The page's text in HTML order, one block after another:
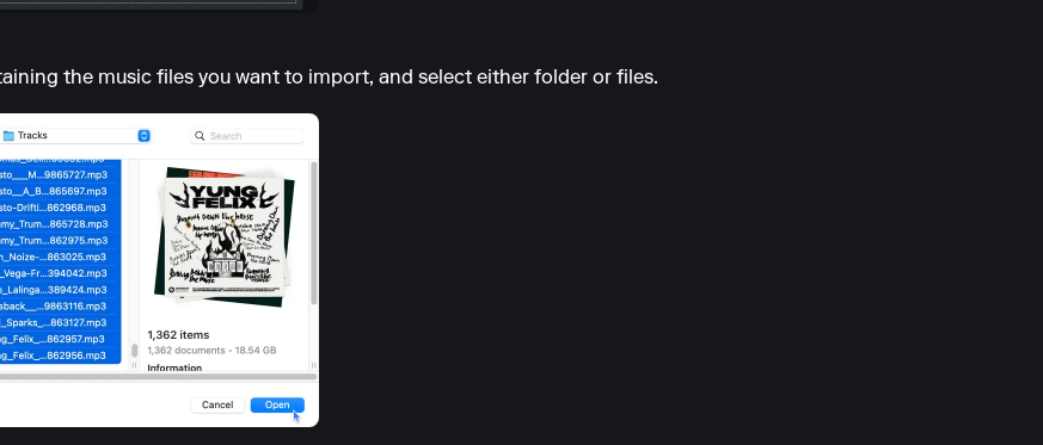
the music files you want to import, and select either folder or files.